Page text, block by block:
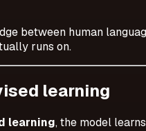
between human
runs on.
learning
learning, the model